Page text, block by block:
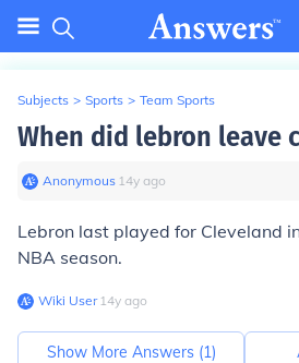
Subjects > Sports > Team Sports
When did lebron leave
Anonymous∙ 14y ago
Lebron last played for Cleveland
NBA season.
Wiki User∙14y ago
Show More Answers (1)